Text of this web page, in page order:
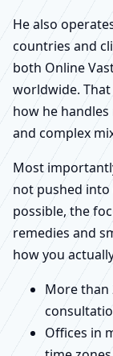
He also
countries and
both Online
worldwide.
how he
and complex
Most
not pushed
possible, the
remedies and
how you
More than
Offices in